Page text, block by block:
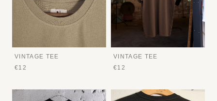
VINTAGE TEE
€12
VINTAGE TEE
€12